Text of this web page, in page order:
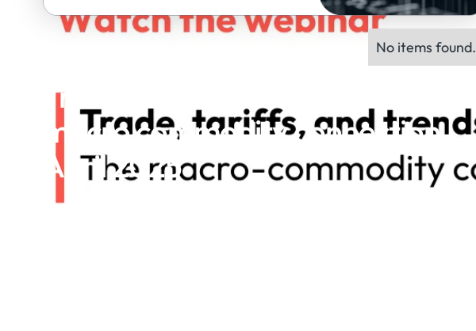
No items found.
Trade, tariffs, and trends: The
macro commodity connection |
April 2025